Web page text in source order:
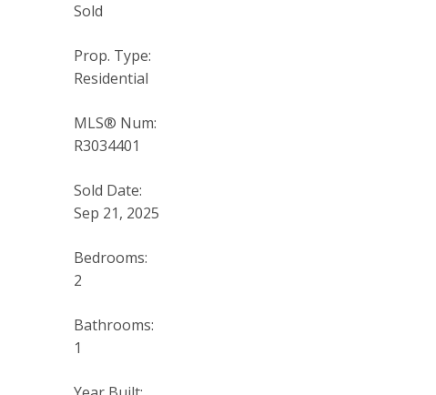
Sold
Prop. Type:
Residential
MLS® Num:
R3034401
Sold Date:
Sep 21, 2025
Bedrooms:
2
Bathrooms:
1